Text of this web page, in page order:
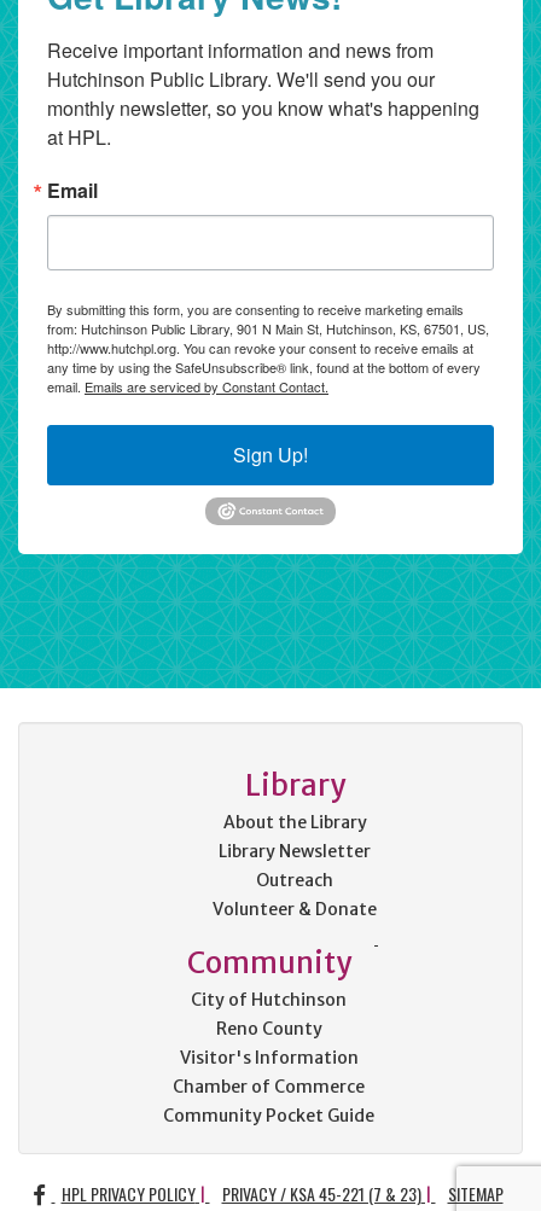
Receive important information and news from
Hutchinson Public Library. We'll send you our
monthly newsletter, so you know what's happening
at HPL.
Email
By submitting this form, you are consenting to receive marketing emails
from: Hutchinson Public Library, 901 N Main St, Hutchinson, KS, 67501, US,
http://www.hutchpl.org. You can revoke your consent to receive emails at
any time by using the SafeUnsubscribe® link, found at the bottom of every
email. Emails are serviced by Constant Contact.
Sign Up!
Library
About the Library
Library Newsletter
Outreach
Volunteer & Donate
Community
City of Hutchinson
Reno County
Visitor's Information
Chamber of Commerce
Community Pocket Guide
FACEBOOK
HPL PRIVACY POLICY PRIVACY / KSA 45-221 (7 & 23) SITEMAP